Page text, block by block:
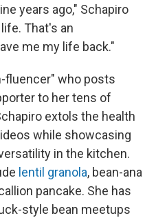
years ago," Schapiro
That's an
me my life back."
fluencer" who posts
to her tens of
extols the health
while showcasing
in the kitchen.
lentil granola, bean-ana
pancake. She has
style bean meetups